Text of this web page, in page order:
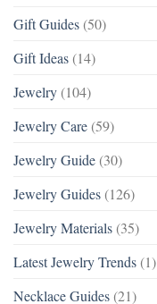
Gift Guides (50)
Gift Ideas (14)
Jewelry (104)
Jewelry Care (59)
Jewelry Guide (30)
Jewelry Guides (126)
Jewelry Materials (35)
Latest Jewelry Trends (1)
Necklace Guides (21)